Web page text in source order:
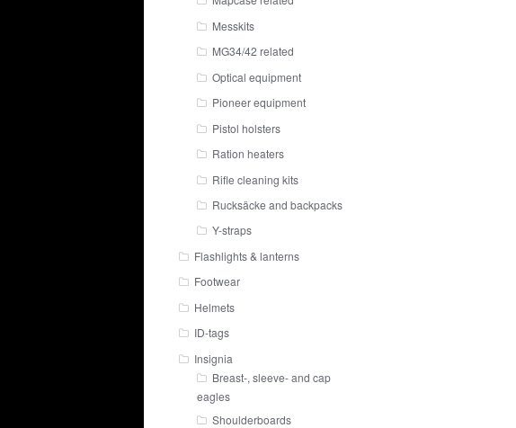
Messkits
MG34/42 related
Optical equipment
Pioneer equipment
Pistol holsters
Ration heaters
Rifle cleaning kits
Rucksäcke and backpacks
Y-straps
Flashlights & lanterns
Footwear
Helmets
ID-tags
Insignia
Breast-, sleeve- and cap
eagles
Shoulderboards